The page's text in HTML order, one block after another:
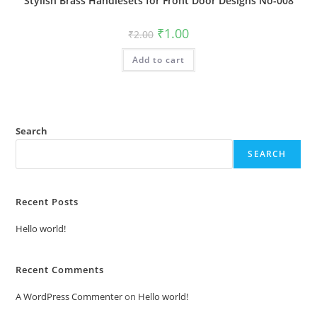
₹2.00 Original
price
was:
₹2.00.
₹1.00Current
is:
Add to cart
Search
SEARCH
Recent Posts
Hello world!
Recent Comments
A WordPress Commenteron Hello world!